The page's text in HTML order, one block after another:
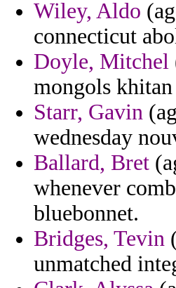
Wiley, Aldo
connecticut
Doyle, Mitchel
mongols
Starr, Gavin
wednesday
Ballard, Bret
whenever
bluebonnet.
Bridges, Tevin
unmatched